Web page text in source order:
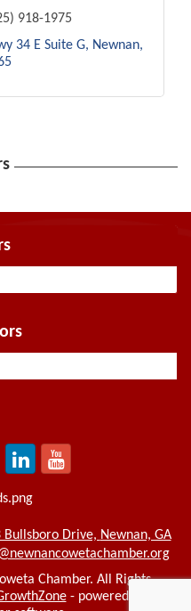
918-1975
34 E Suite G
Newnan
Bullsboro Drive, Newnan, GA
Chamber. All Rights
- powered by